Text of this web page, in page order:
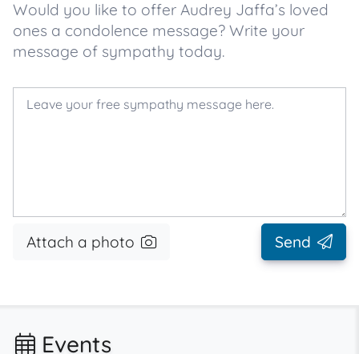
Would you like to offer Audrey Jaffa’s loved
ones a condolence message? Write your
message of sympathy today.
Attach a photo Send
Events